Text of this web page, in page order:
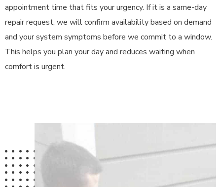
appointment time that fits your urgency. If it is a same-day
repair request, we will confirm availability based on demand
and your system symptoms before we commit to a window.
This helps you plan your day and reduces waiting when
comfort is urgent.